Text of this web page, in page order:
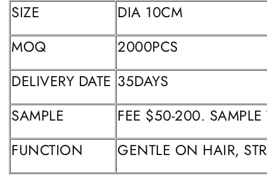
SIZE
DIA 10CM
MOQ
2000PCS
DELIVERY DATE 35DAYS
SAMPLE
FEE $50-200. SAMPLE
FUNCTION
GENTLE ON HAIR,